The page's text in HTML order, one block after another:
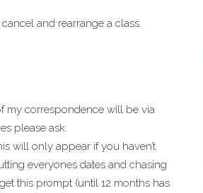
and rearrange a class.
my correspondence will be via
please ask.
will only appear if you haven’t
everyones dates and chasing
this prompt (until 12 months has